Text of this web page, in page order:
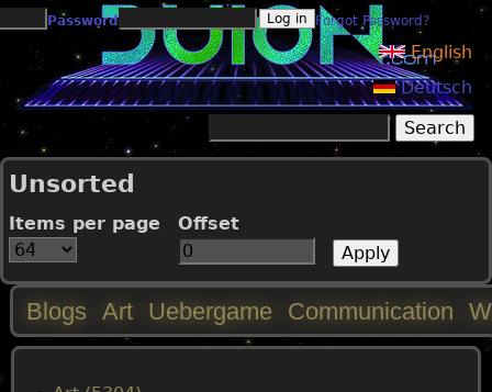
Jump to navigation
Password Forgot Password?
English
Deutsch
Search form
Unsorted
Items per page Offset
M
Blogs Art Uebergame Communication